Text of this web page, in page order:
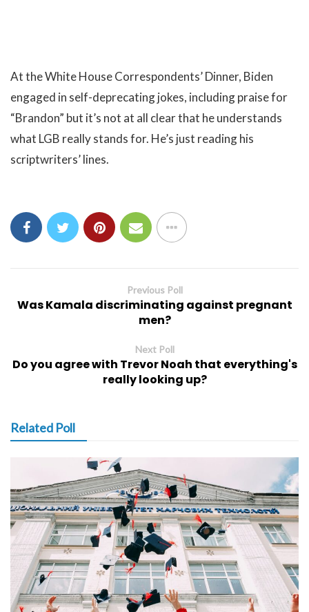
At the White House Correspondents’ Dinner, Biden
engaged in self-deprecating jokes, including praise for
“Brandon” but it’s not at all clear that he understands
what LGB really stands for. He’s just reading his
scriptwriters’ lines.
Previous Poll
Was Kamala discriminating against pregnant
men?
Next Poll
Do you agree with Trevor Noah that everything's
really looking up?
Related Poll